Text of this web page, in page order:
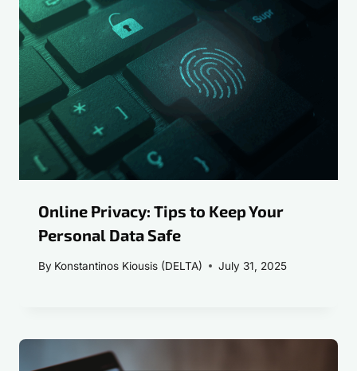
Online Privacy: Tips to Keep Your
Personal Data Safe
By Konstantinos Kiousis (DELTA) July 31, 2025